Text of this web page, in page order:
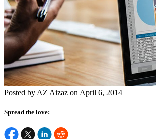
Posted by AZ Aizaz on April 6, 2014
Spread the love: